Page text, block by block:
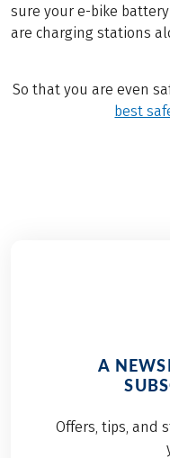
sure your e-bike
are charging stations
So that you are even
best
A
Offers, tips, and